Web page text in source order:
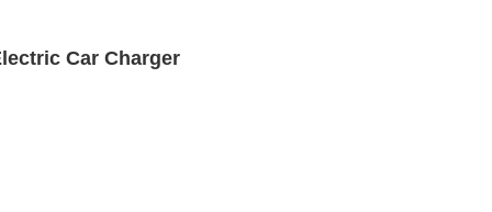
Car Charger